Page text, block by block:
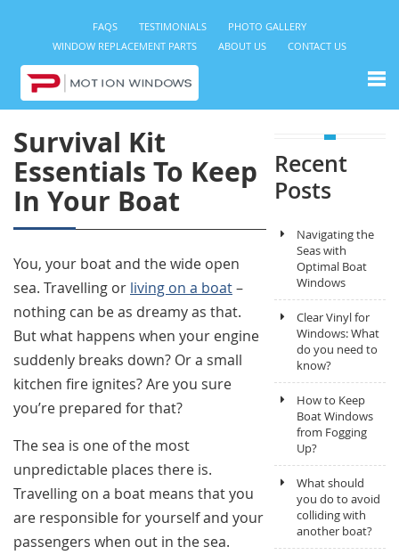
FAQS TESTIMONIALS
PHOTO GALLERY
WINDOW REPLACEMENT PARTS
ABOUT US CONTACT US
Survival Kit
Essentials To Keep
In Your Boat
You, your boat and the wide open
sea. Travelling or living on a boat–
nothing can be as dreamy as that.
But what happens when your engine
suddenly breaks down? Or a small
kitchen fire ignites? Are you sure
you’re prepared for that?
The sea is one of the most
unpredictable places there is.
Travelling on a boat means that you
are responsible for yourself and your
passengers when out in the sea.
Recent
Posts
Navigating the
Seas with
Optimal Boat
Windows
Clear Vinyl for
Windows: What
do you need to
know?
How to Keep
Boat Windows
from Fogging
Up?
What should
you do to avoid
colliding with
another boat?